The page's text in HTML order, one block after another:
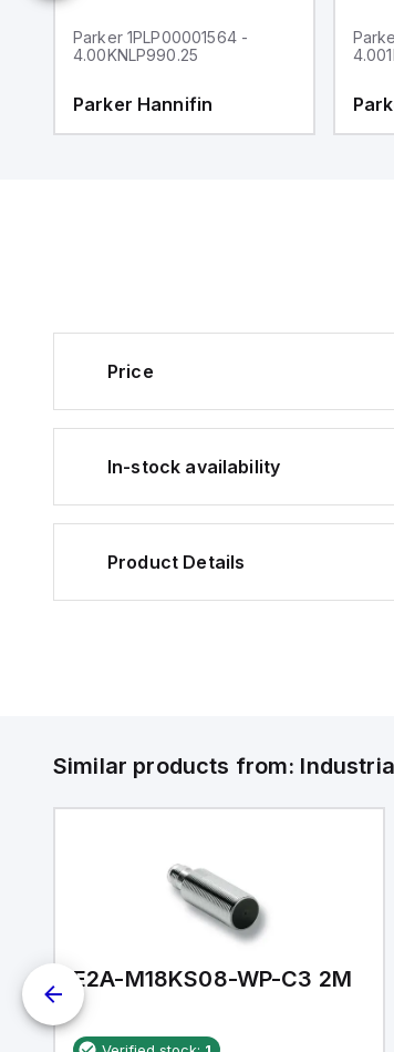
Parker 1PLP00001564 -
4.00KNLP990.25
Parker Hannifin
Price
In-stock availability
Product Details
Similar products from:
E2A-M18KS08-WP-C3 2M